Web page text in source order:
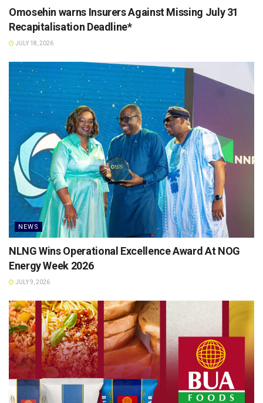
Omosehin warns Insurers Against Missing July 31
Recapitalisation Deadline*
JULY 18, 2026
NEWS
NLNG Wins Operational Excellence Award At NOG
Energy Week 2026
JULY 9, 2026